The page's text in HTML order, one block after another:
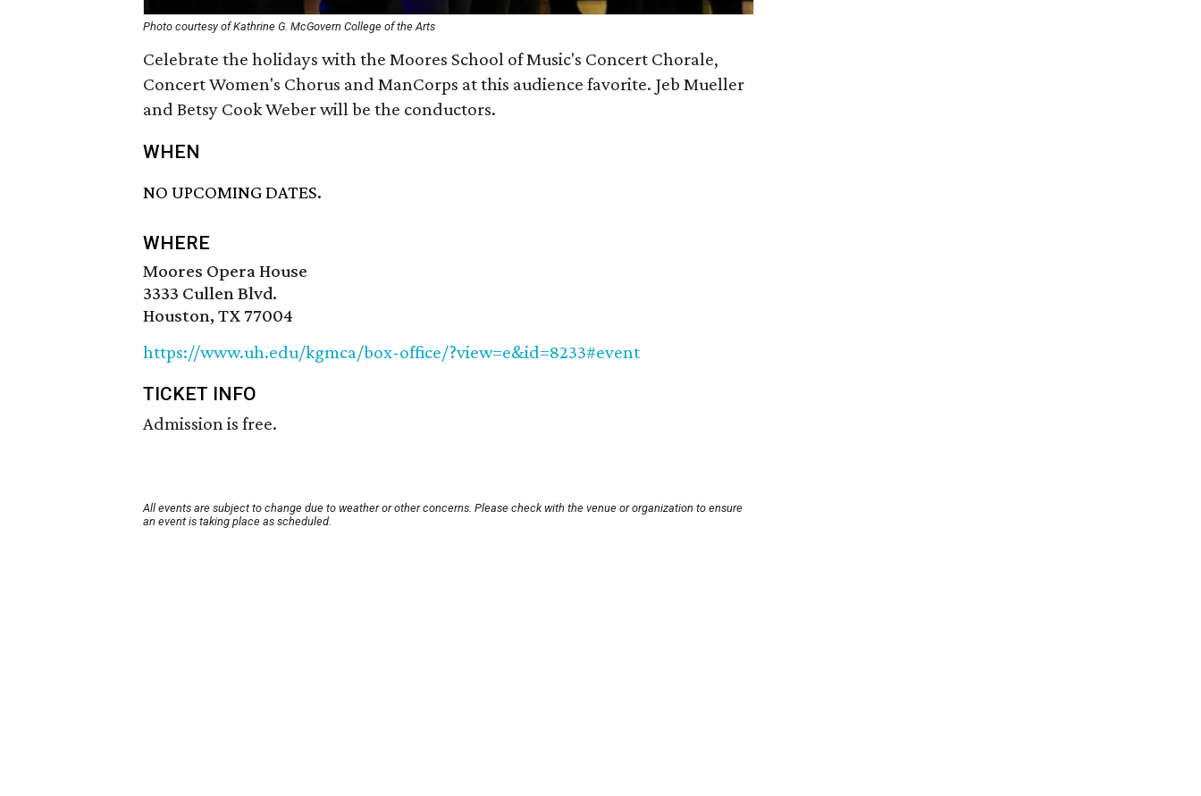
Photo courtesy of Kathrine G. McGovern College of the Arts
Celebrate the holidays with the Moores School of Music's Concert Chorale,
Concert Women's Chorus and ManCorps at this audience favorite. Jeb Mueller
and Betsy Cook Weber will be the conductors.
WHEN
NO UPCOMING DATES.
WHERE
Moores Opera House
3333 Cullen Blvd.
Houston, TX 77004
https://www.uh.edu/kgmca/box-office/?view=e&id=8233#event
TICKET INFO
Admission is free.
All events are subject to change due to weather or other concerns. Please check with the venue or organization to ensure
an event is taking place as scheduled.